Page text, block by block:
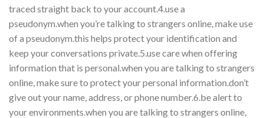
traced straight back to your account.4.use a
pseudonym.when you’re talking to strangers online, make use
of a pseudonym.this helps protect your identification and
keep your conversations private.5.use care when offering
information that is personal.when you are talking to strangers
online, make sure to protect your personal information.don’t
give out your name, address, or phone number.6.be alert to
your environments.when you are talking to strangers online,